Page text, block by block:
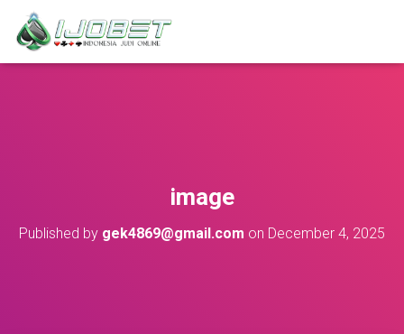
image
Published by gek4869@gmail.com on December 4, 2025